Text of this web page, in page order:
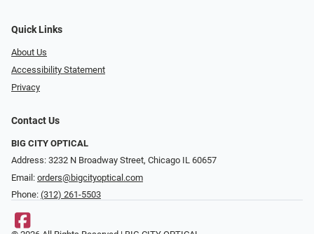
Quick Links
About Us
Accessibility Statement
Privacy
Contact Us
BIG CITY OPTICAL
Address: 3232 N Broadway Street, Chicago IL 60657
Email: orders@bigcityoptical.com
Phone: (312) 261-5503